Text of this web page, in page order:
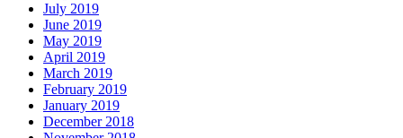
July 2019
June 2019
May 2019
April 2019
March 2019
February 2019
January 2019
December 2018